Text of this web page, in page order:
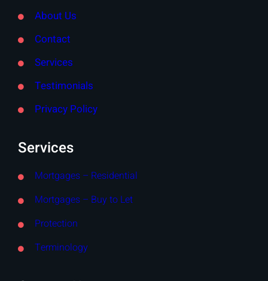
About Us
Contact
Services
Testimonials
Privacy Policy
Services
Mortgages – Residential
Mortgages – Buy to Let
Protection
Terminology